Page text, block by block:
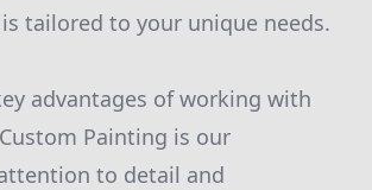
tailored to your unique needs.
advantages of working with
Painting is our
to detail and